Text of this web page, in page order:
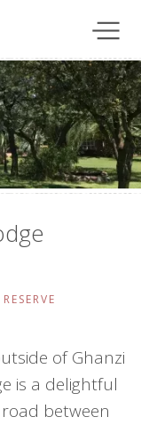
of Ghanzi
is a delightful
between